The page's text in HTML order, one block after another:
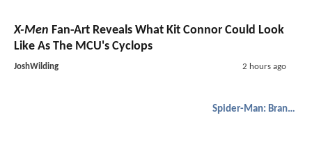
X-Men Fan-Art Reveals What Kit Connor Could Look
Like As The MCU's Cyclops
JoshWilding 2 hours ago
Spider-Man: Brand New Day